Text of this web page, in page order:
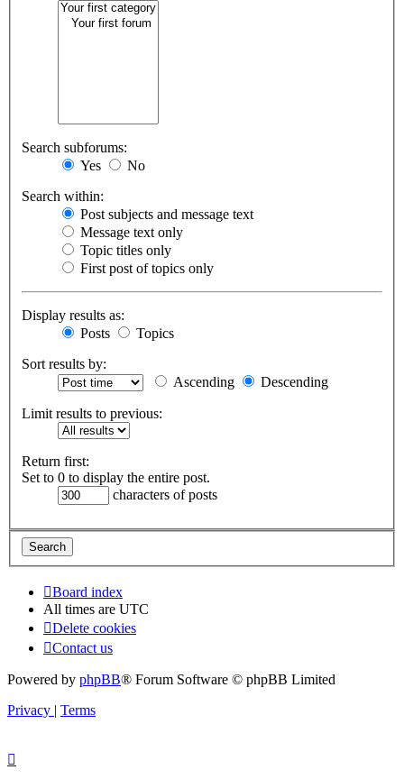
Search subforums:
Yes
No
Search within:
Post subjects and message text
Message text only
Topic titles only
First post of topics only
Display results as:
Posts
Topics
Sort results by:
Ascending
Descending
Limit results to previous:
Return first:
Set to 0 to display the entire post.
characters of posts
Board index
All times are UTC
Delete cookies
Contact us
Powered by phpBB® Forum Software © phpBB Limited
Privacy | Terms